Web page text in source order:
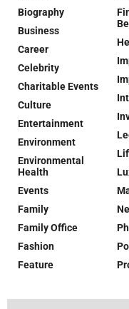
Biography
Business
Career
Celebrity
Charitable Events
Culture
Entertainment
Environment
Environmental
Health
Events
Family
Family Office
Fashion
Feature